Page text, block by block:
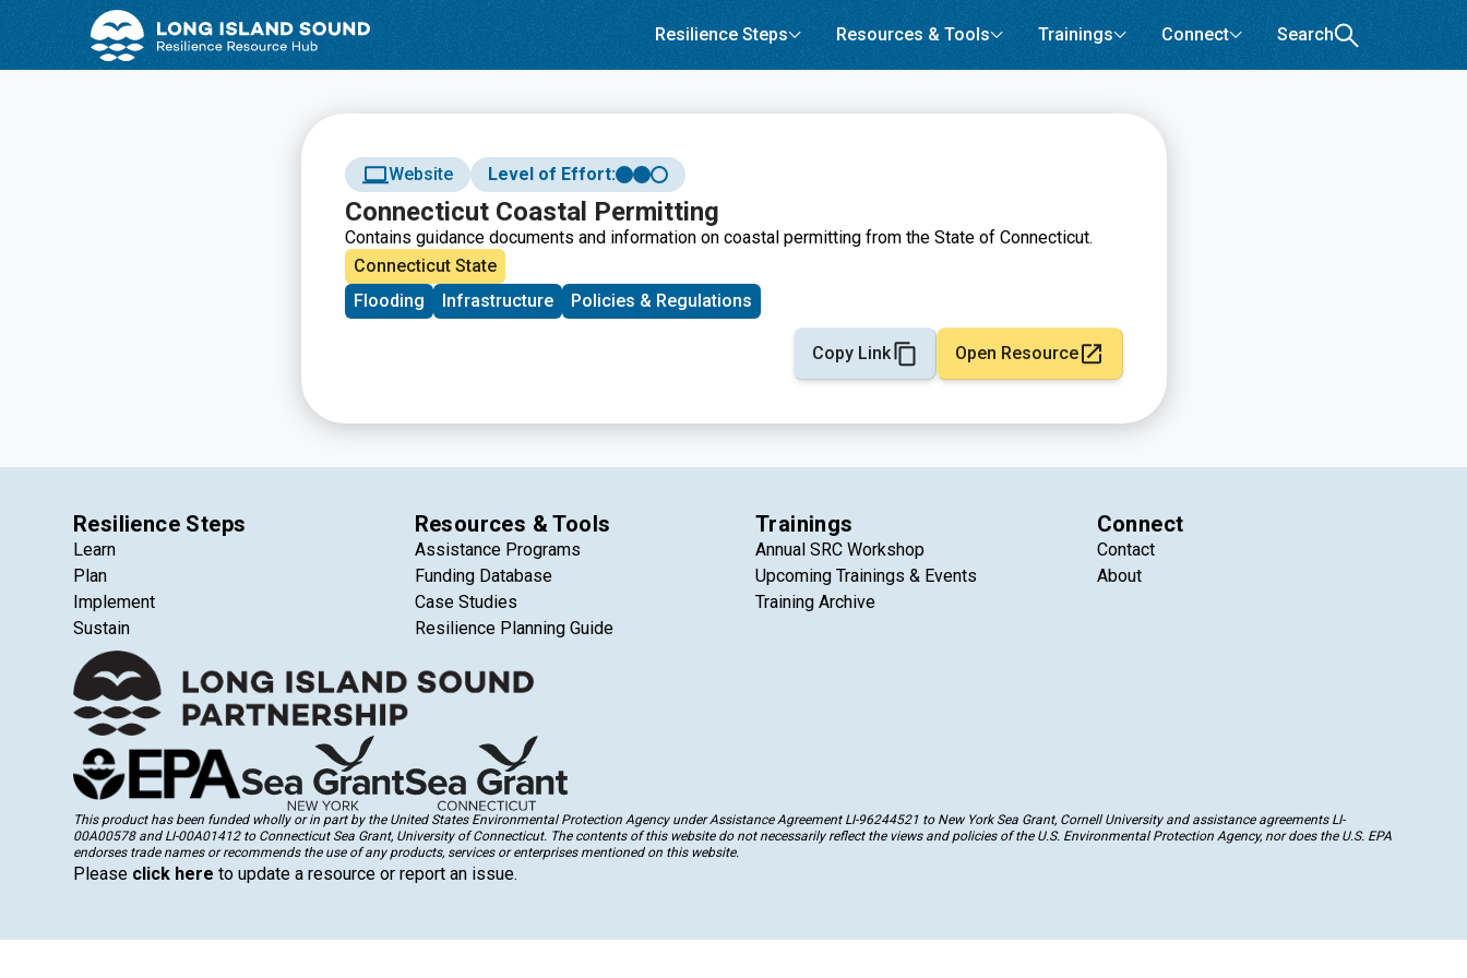
Resilience Steps Resources & Tools Trainings Connect Search
Website Level of Effort:
Connecticut Coastal Permitting
Contains guidance documents and information on coastal permitting from the State of Connecticut.
Connecticut State
Flooding
Infrastructure Policies & Regulations
Copy Link Open Resource
Resilience Steps
Learn
Plan
Implement
Sustain
Resources & Tools
Assistance Programs
Funding Database
Case Studies
Resilience Planning Guide
Trainings
Annual SRC Workshop
Upcoming Trainings & Events
Training Archive
Connect
Contact
About
This product has been funded wholly or in part by the United States Environmental Protection Agency under Assistance Agreement LI-96244521 to New York Sea Grant, Cornell University and assistance agreements LI-
00A00578 and LI-00A01412 to Connecticut Sea Grant, University of Connecticut. The contents of this website do not necessarily reflect the views and policies of the U.S. Environmental Protection Agency, nor does the U.S. EPA
endorses trade names or recommends the use of any products, services or enterprises mentioned on this website.
Please click here to update a resource or report an issue.